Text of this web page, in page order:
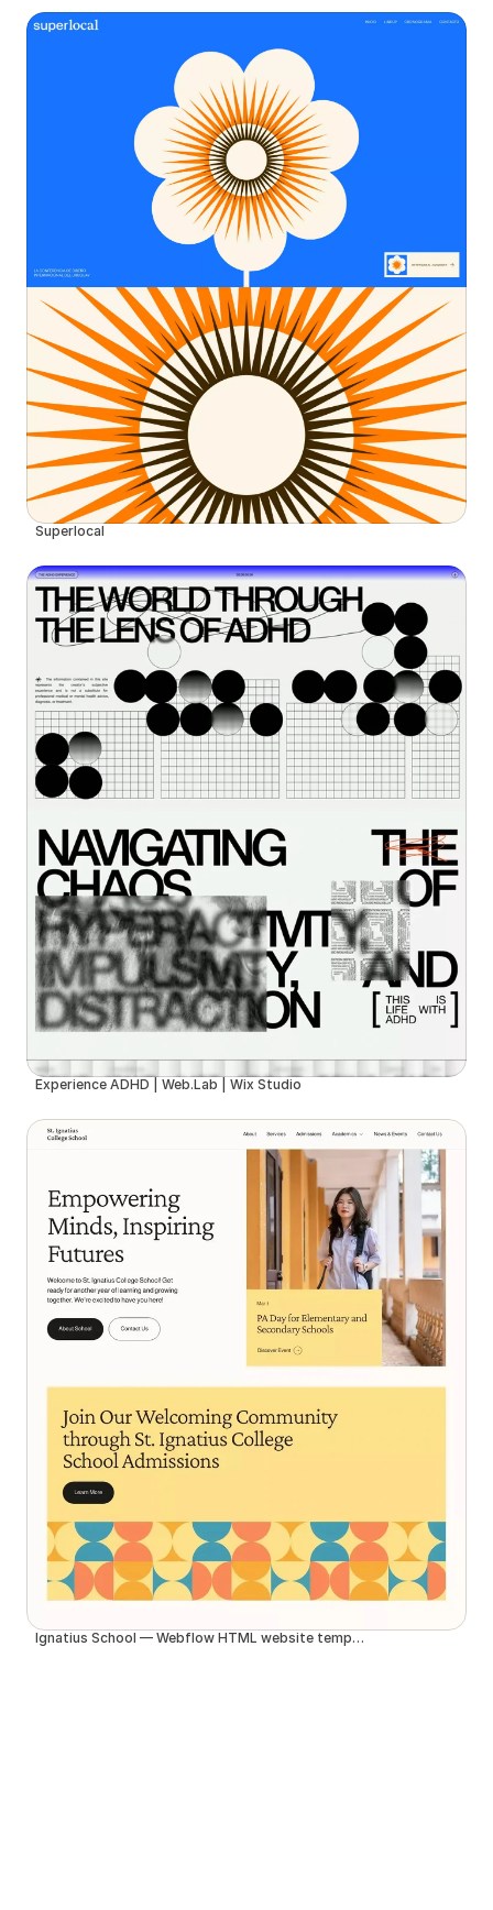
Superlocal
Experience ADHD | Web.Lab | Wix Studio
Ignatius School — Webflow HTML website template